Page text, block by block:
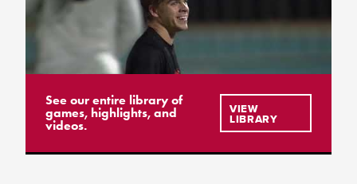
See our entire library of
games, highlights, and
videos.
VIEW
LIBRARY